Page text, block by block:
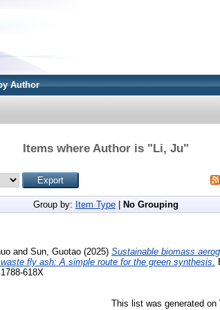
Author
Items where Author is "Li, Ju"
Group by: Item Type No Grouping
and Sun, Guotao (2025) Sustainable biomass
fly ash: A simple route for the green synthesis.
618X
This list was generated on